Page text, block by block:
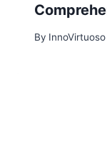
By InnoVirtuoso